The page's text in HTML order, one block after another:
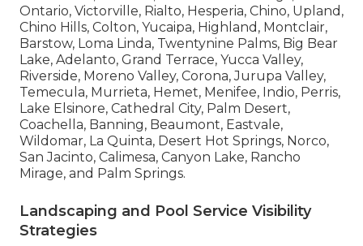
Ontario, Victorville, Rialto, Hesperia, Chino, Upland,
Chino Hills, Colton, Yucaipa, Highland, Montclair,
Barstow, Loma Linda, Twentynine Palms, Big Bear
Lake, Adelanto, Grand Terrace, Yucca Valley,
Riverside, Moreno Valley, Corona, Jurupa Valley,
Temecula, Murrieta, Hemet, Menifee, Indio, Perris,
Lake Elsinore, Cathedral City, Palm Desert,
Coachella, Banning, Beaumont, Eastvale,
Wildomar, La Quinta, Desert Hot Springs, Norco,
San Jacinto, Calimesa, Canyon Lake, Rancho
Mirage, and Palm Springs.
Landscaping and Pool Service Visibility
Strategies